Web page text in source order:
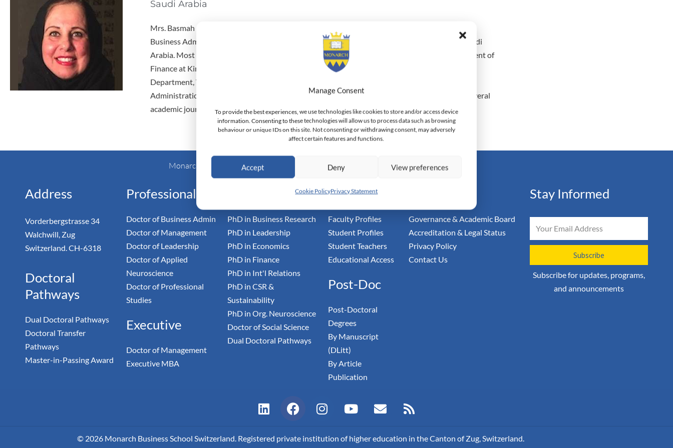
Manage Consent
To provide the best experiences, we use technologies like cookies to store and/or access device
information. Consenting to these technologies will allow us to process data such as browsing
behaviour or unique IDs on this site. Not consenting or withdrawing consent, may adversely
affect certain features and functions.
Accept Deny View preferences
Cookie PolicyPrivacy Statement
Saudi Arabia
Mrs. Basmah Altuwaijri is a Doctor of Philosophy in Finance Candidate. She holds a Master of
Business Administration and Bachelor of Arts in Management from King Saud University in Saudi
Arabia. Most recently, she has held the position of Faculty Member and Researcher at Department of
Finance at King Saud University where she also held the position of Vice Chair of the Finance
Department, Vice Dean of the Girl’s Center and Acting Vice Dean of the of the Business
Administration College. Mrs. Altuaijri is an accomplished researcher and has been published several
academic journals.
Monarch Switzerland — Doctoral Institute of Advanced Management Studies
Address
Vorderbergstrasse 34
Walchwill, Zug
Switzerland. CH-6318
Doctoral
Pathways
Dual Doctoral Pathways
Doctoral Transfer
Pathways
Master-in-Passing Award
Professional
Doctor of Business Admin
Doctor of Management
Doctor of Leadership
Doctor of Applied
Neuroscience
Doctor of Professional
Studies
Executive
Doctor of Management
Executive MBA
PhD in Business Research
PhD in Leadership
PhD in Economics
PhD in Finance
PhD in Int'l Relations
PhD in CSR &
Sustainability
PhD in Org. Neuroscience
Doctor of Social Science
Dual Doctoral Pathways
Community
Faculty Profiles
Student Profiles
Student Teachers
Educational Access
Post-Doc
Post-Doctoral
Degrees
By Manuscript
(DLitt)
By Article
Publication
Governance & Academic Board
Accreditation & Legal Status
Privacy Policy
Contact Us
Stay Informed
Subscribe
Subscribe for updates, programs,
and announcements
L
i
k
F
a
e
I
n
t
Y
o
t
E
n
e
R
s
© 2026 Monarch Business School Switzerland. Registered private institution of higher education in the Canton of Zug, Switzerland.